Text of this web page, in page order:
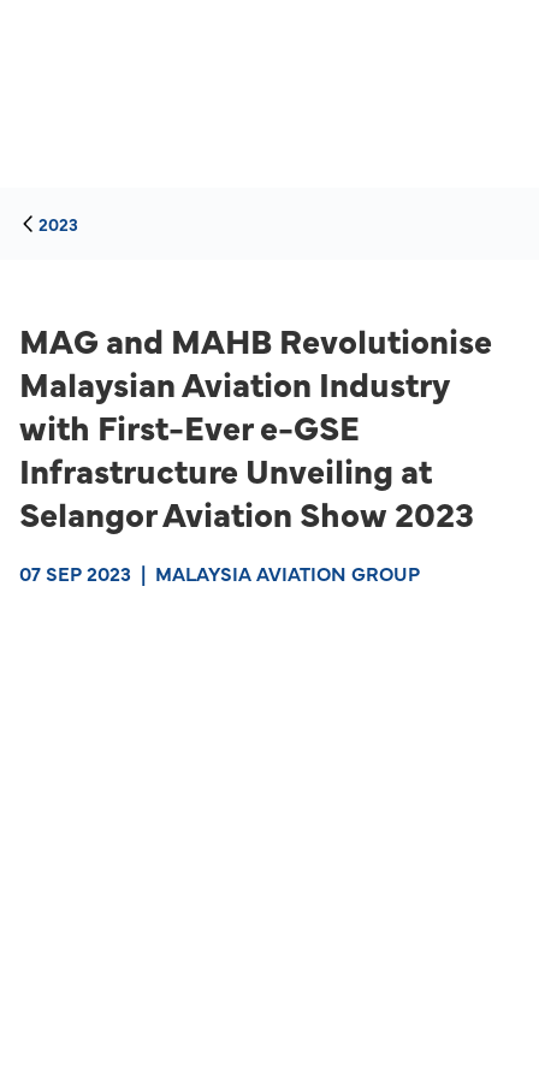
2023
MAG and MAHB Revolutionise
Malaysian Aviation Industry
with First-Ever e-GSE
Infrastructure Unveiling at
Selangor Aviation Show 2023
07 SEP 2023 | MALAYSIA AVIATION GROUP